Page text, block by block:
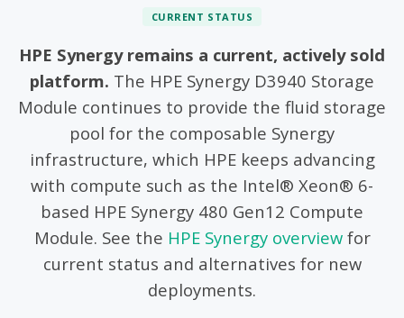
CURRENT STATUS
HPE Synergy remains a current, actively sold
platform. The HPE Synergy D3940 Storage
Module continues to provide the fluid storage
pool for the composable Synergy
infrastructure, which HPE keeps advancing
with compute such as the Intel® Xeon® 6-
based HPE Synergy 480 Gen12 Compute
Module. See the HPE Synergy overviewfor
current status and alternatives for new
deployments.